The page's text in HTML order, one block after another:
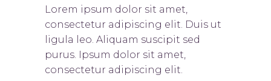
Lorem ipsum dolor sit amet,
consectetur adipiscing elit. Duis ut
ligula leo. Aliquam suscipit sed
purus. Ipsum dolor sit amet,
consectetur adipiscing elit.